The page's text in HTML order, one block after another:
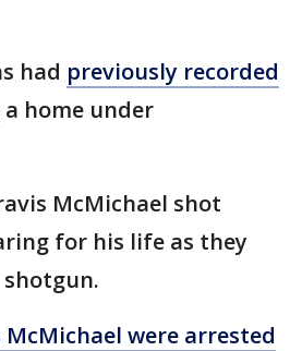
had previously recorded
home under
McMichael shot
for his life as they
were arrested